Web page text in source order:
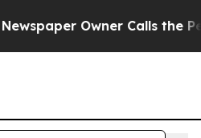
Owner Calls the